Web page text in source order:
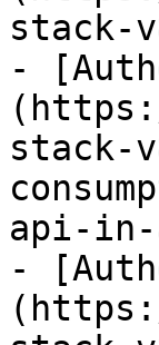
stack-
-
stack-
api-in-
-